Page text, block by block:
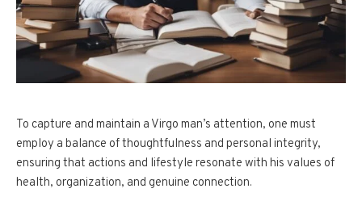
To capture and maintain a Virgo man’s attention, one must
employ a balance of thoughtfulness and personal integrity,
ensuring that actions and lifestyle resonate with his values of
health, organization, and genuine connection.